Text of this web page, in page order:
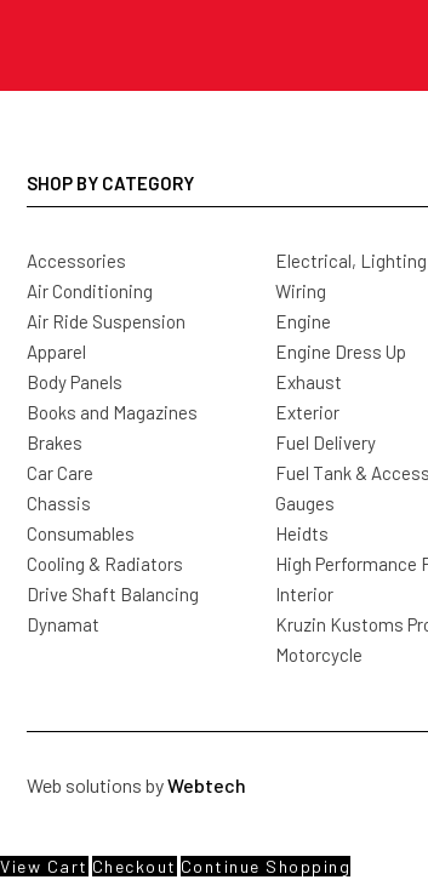
SHOP BY CATEGORY
Accessories
Air Conditioning
Air Ride Suspension
Apparel
Body Panels
Books and Magazines
Brakes
Car Care
Chassis
Consumables
Cooling & Radiators
Drive Shaft Balancing
Dynamat
Electrical, Lighting
Wiring
Engine
Engine Dress Up
Exhaust
Exterior
Fuel Delivery
Fuel Tank &
Gauges
Heidts
High Performance
Interior
Kruzin Kustoms
Motorcycle
Web solutions byWebtech
View Cart Checkout Continue Shopping